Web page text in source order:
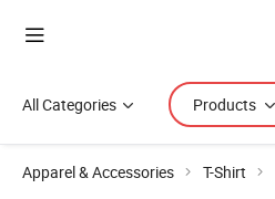
All Categories Products
Apparel & Accessories T-Shirt